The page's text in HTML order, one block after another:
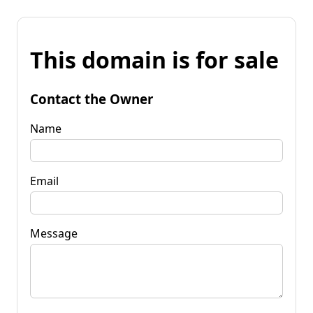
This domain is for sale
Contact the Owner
Name
Email
Message